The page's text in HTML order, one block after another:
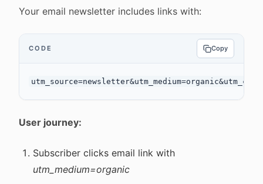
Your email newsletter includes links with:
CODE Copy
User journey:
Subscriber clicks email link with
utm_medium=organic